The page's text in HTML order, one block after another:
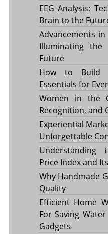
EEG Analysis:
Brain to the
Advancements
Illuminating
Future
How to Build
Essentials for
Women in the
Recognition, and
Experiential
Unforgettable
Understanding
Price Index and
Why Handmade
Quality
Efficient Home
For Saving
Gadgets